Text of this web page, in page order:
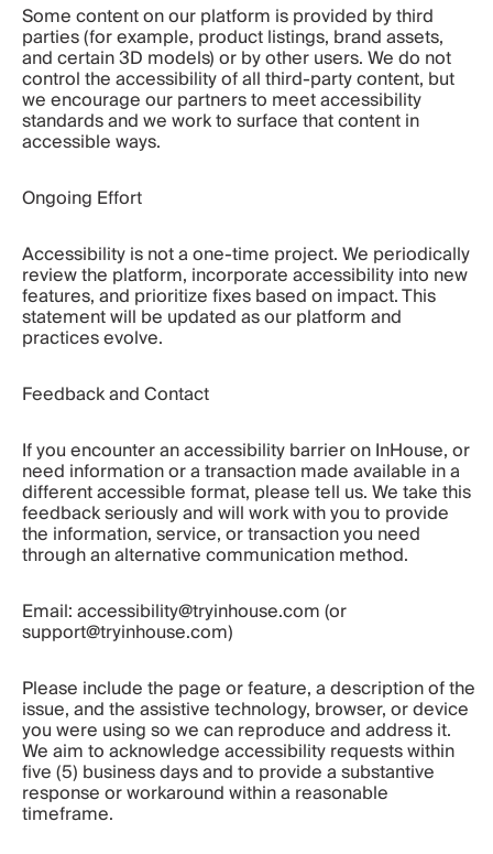
Some content on our platform is provided by third
parties (for example, product listings, brand assets,
and certain 3D models) or by other users. We do not
control the accessibility of all third-party content, but
we encourage our partners to meet accessibility
standards and we work to surface that content in
accessible ways.
Ongoing Effort
Accessibility is not a one-time project. We periodically
review the platform, incorporate accessibility into new
features, and prioritize fixes based on impact. This
statement will be updated as our platform and
practices evolve.
Feedback and Contact
If you encounter an accessibility barrier on InHouse, or
need information or a transaction made available in a
different accessible format, please tell us. We take this
feedback seriously and will work with you to provide
the information, service, or transaction you need
through an alternative communication method.
Email: accessibility@tryinhouse.com (or
support@tryinhouse.com)
Please include the page or feature, a description of the
issue, and the assistive technology, browser, or device
you were using so we can reproduce and address it.
We aim to acknowledge accessibility requests within
five (5) business days and to provide a substantive
response or workaround within a reasonable
timeframe.